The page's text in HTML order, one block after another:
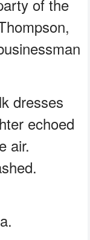
of the
dresses
echoed
air.